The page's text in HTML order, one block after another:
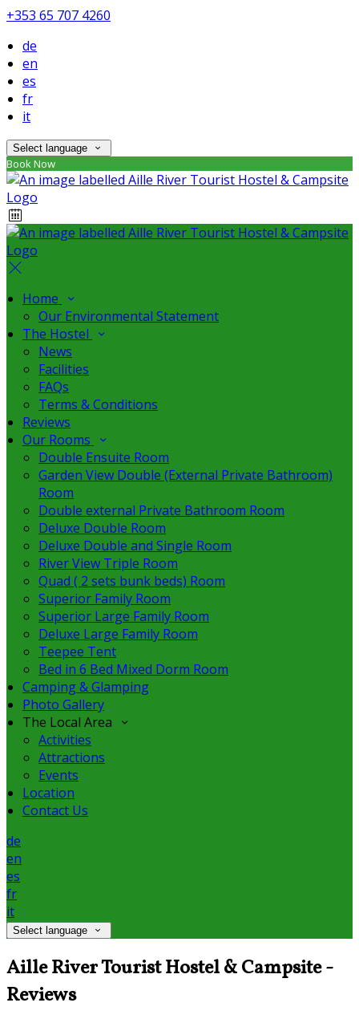
+353 65 707 4260
de
en
es
fr
it
Select language
Book Now
Home
Our Environmental Statement
The Hostel
News
Facilities
FAQs
Terms & Conditions
Reviews
Our Rooms
Double Ensuite Room
Garden View Double (External Private Bathroom)
Room
Double external Private Bathroom Room
Deluxe Double Room
Deluxe Double and Single Room
River View Triple Room
Quad ( 2 sets bunk beds) Room
Superior Family Room
Superior Large Family Room
Deluxe Large Family Room
Teepee Tent
Bed in 6 Bed Mixed Dorm Room
Camping & Glamping
Photo Gallery
The Local Area
Activities
Attractions
Events
Location
Contact Us
de
en
es
fr
it
Select language
Aille River Tourist Hostel & Campsite -
Reviews